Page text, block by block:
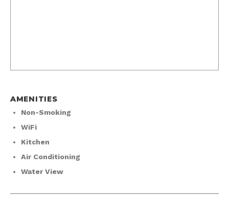
AMENITIES
Non-Smoking
WiFi
Kitchen
Air Conditioning
Water View